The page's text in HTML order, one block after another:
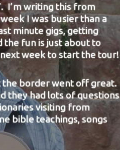
I’m writing this from
I was busier than a
minute gigs, getting
the fun is just about to
week to start the tour!
the border went off great.
they had lots of questions
visiting from
bible teachings, songs